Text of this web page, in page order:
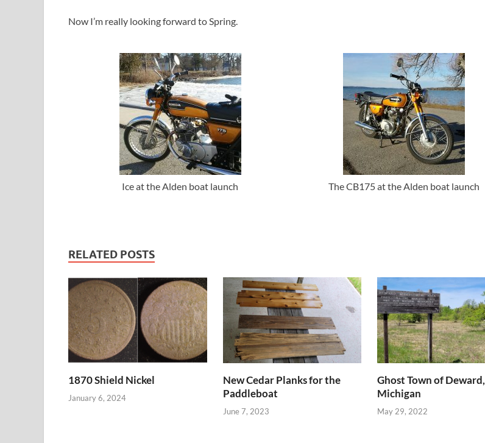
Now I’m really looking forward to Spring.
Ice at the Alden boat launch The CB175 at the Alden boat launch
RELATED POSTS
1870 Shield Nickel
January 6, 2024
New Cedar Planks for the
Paddleboat
June 7, 2023
Ghost Town of Deward,
Michigan
May 29, 2022